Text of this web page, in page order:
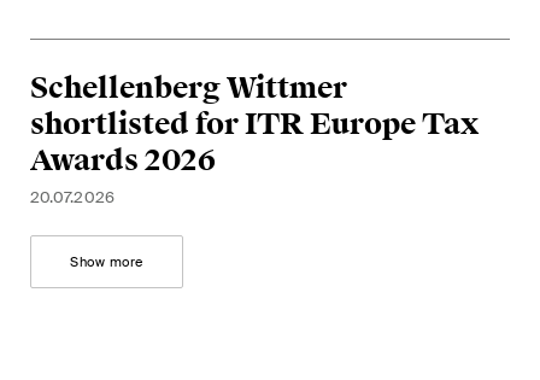
Schellenberg Wittmer
shortlisted for ITR Europe Tax
Awards 2026
20.07.2026
Show more